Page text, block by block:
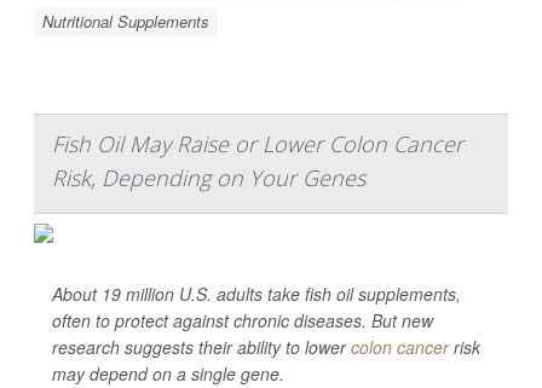
Nutritional Supplements
Fish Oil May Raise or Lower Colon Cancer
Risk, Depending on Your Genes
About 19 million U.S. adults take fish oil supplements,
often to protect against chronic diseases. But new
research suggests their ability to lowercolon cancerrisk
may depend on a single gene.